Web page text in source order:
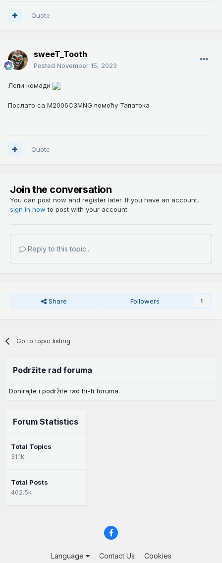
Quote
sweeT_Tooth
Posted November 15, 2023
Лепи комади
Послато са M2006C3MNG помоћу Тапатока
Quote
Join the conversation
You can post now and register later. If you have an account,
sign in now to post with your account.
Reply to this topic...
Share Followers 1
Go to topic listing
Podržite rad foruma
Donirajte i podržite rad hi-fi foruma.
Forum Statistics
Total Topics
31.1k
Total Posts
462.5k
Language Contact Us Cookies